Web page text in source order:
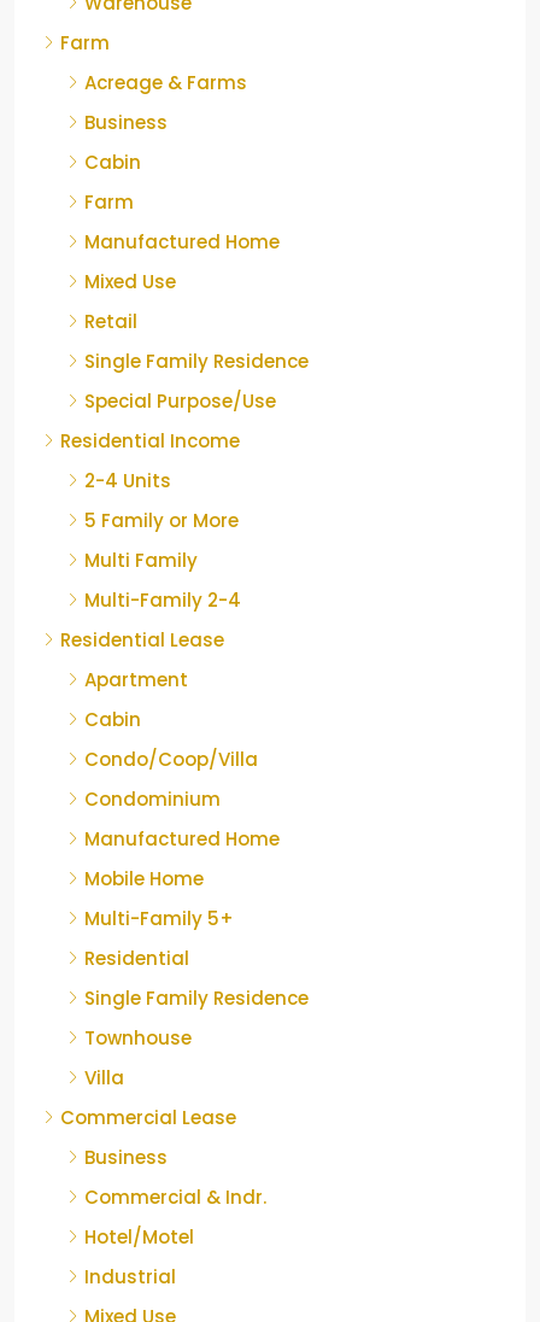
Farm
Acreage & Farms
Business
Cabin
Farm
Manufactured Home
Mixed Use
Retail
Single Family Residence
Special Purpose/Use
Residential Income
2-4 Units
5 Family or More
Multi Family
Multi-Family 2-4
Residential Lease
Apartment
Cabin
Condo/Coop/Villa
Condominium
Manufactured Home
Mobile Home
Multi-Family 5+
Residential
Single Family Residence
Townhouse
Villa
Commercial Lease
Business
Commercial & Indr.
Hotel/Motel
Industrial
Mixed Use